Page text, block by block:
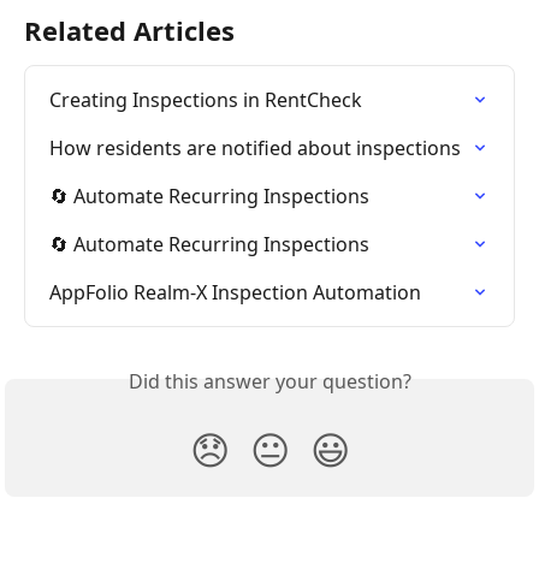
Related Articles
Creating Inspections in RentCheck
How residents are notified about inspections
🔄 Automate Recurring Inspections
🔄 Automate Recurring Inspections
AppFolio Realm-X Inspection Automation
Did this answer your question?
😞 😐 😃